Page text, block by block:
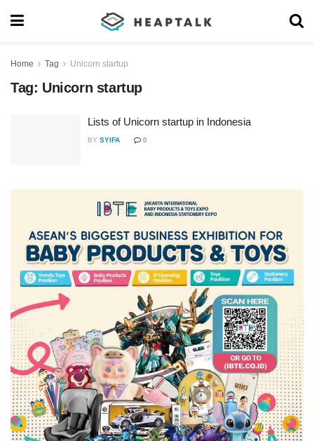
Home Tag Unicorn startup
Tag: Unicorn startup
Lists of Unicorn startup in Indonesia
BY SYIFA 0